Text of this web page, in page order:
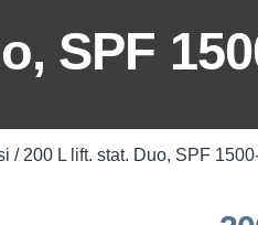
SPF
/ 200 L lift. stat. Duo, SPF